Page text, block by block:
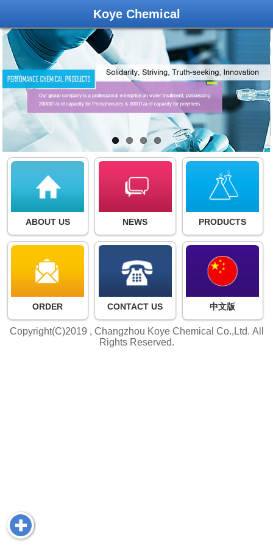
Koye Chemical
ABOUT US NEWS PRODUCTS
ORDER CONTACT US 中文版
Copyright(C)2019 , Changzhou Koye Chemical Co.,Ltd. All
Rights Reserved.